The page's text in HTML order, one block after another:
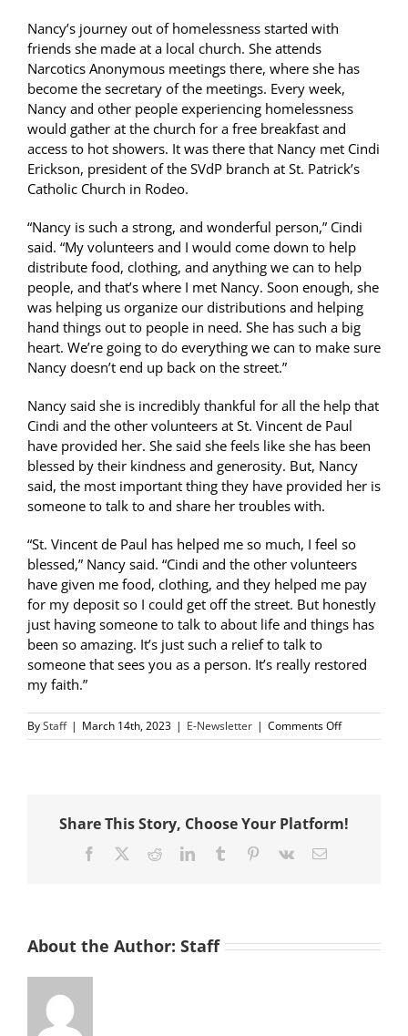
Nancy’s journey out of homelessness started with
friends she made at a local church. She attends
Narcotics Anonymous meetings there, where she has
become the secretary of the meetings. Every week,
Nancy and other people experiencing homelessness
would gather at the church for a free breakfast and
access to hot showers. It was there that Nancy met Cindi
Erickson, president of the SVdP branch at St. Patrick’s
Catholic Church in Rodeo.
“Nancy is such a strong, and wonderful person,” Cindi
said. “My volunteers and I would come down to help
distribute food, clothing, and anything we can to help
people, and that’s where I met Nancy. Soon enough, she
was helping us organize our distributions and helping
hand things out to people in need. She has such a big
heart. We’re going to do everything we can to make sure
Nancy doesn’t end up back on the street.”
Nancy said she is incredibly thankful for all the help that
Cindi and the other volunteers at St. Vincent de Paul
have provided her. She said she feels like she has been
blessed by their kindness and generosity. But, Nancy
said, the most important thing they have provided her is
someone to talk to and share her troubles with.
“St. Vincent de Paul has helped me so much, I feel so
blessed,” Nancy said. “Cindi and the other volunteers
have given me food, clothing, and they helped me pay
for my deposit so I could get off the street. But honestly
just having someone to talk to about life and things has
been so amazing. It’s just such a relief to talk to
someone that sees you as a person. It’s really restored
my faith.”
ByStaff | March 14th, 2023 | E-Newsletter | Comments Offon
SVdP
Home
Share This Story, Choose Your Platform!
Facebook RedditLinkedInTumblr Pinterest
Vk Email
About the Author: Staff